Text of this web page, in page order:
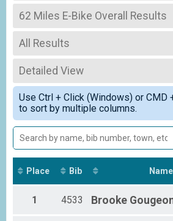
2026
2025
2024
62 Miles E-Bike Overall Results
Metric Century E-Bike
--- Select Results ---
62 Miles Overall Results
Youth Platinum Metric Century (62 Miles),
Tandem - Metric Century (62
Tandem - Metric Century (62 Miles),
62 Miles E-Bike Overall Results
Metric Century E-Bike
Bike Patrol (62 Miles) Overall
Bike Patrol (62 Miles)
33 Miles Overall Results
Youth Half Metric Century (33 Miles), Adult
Tandem - HM Century (33
33 Miles E-Bike Overall Results
Half Metric Century E-Bike
All Results
All Results
Female 1 - 99
Male 1 - 99
Detailed View
Simple View
Detailed View
Use Ctrl + Click (Windows) or CMD
to sort by multiple columns.
Place Bib Name
1 4533 Brooke